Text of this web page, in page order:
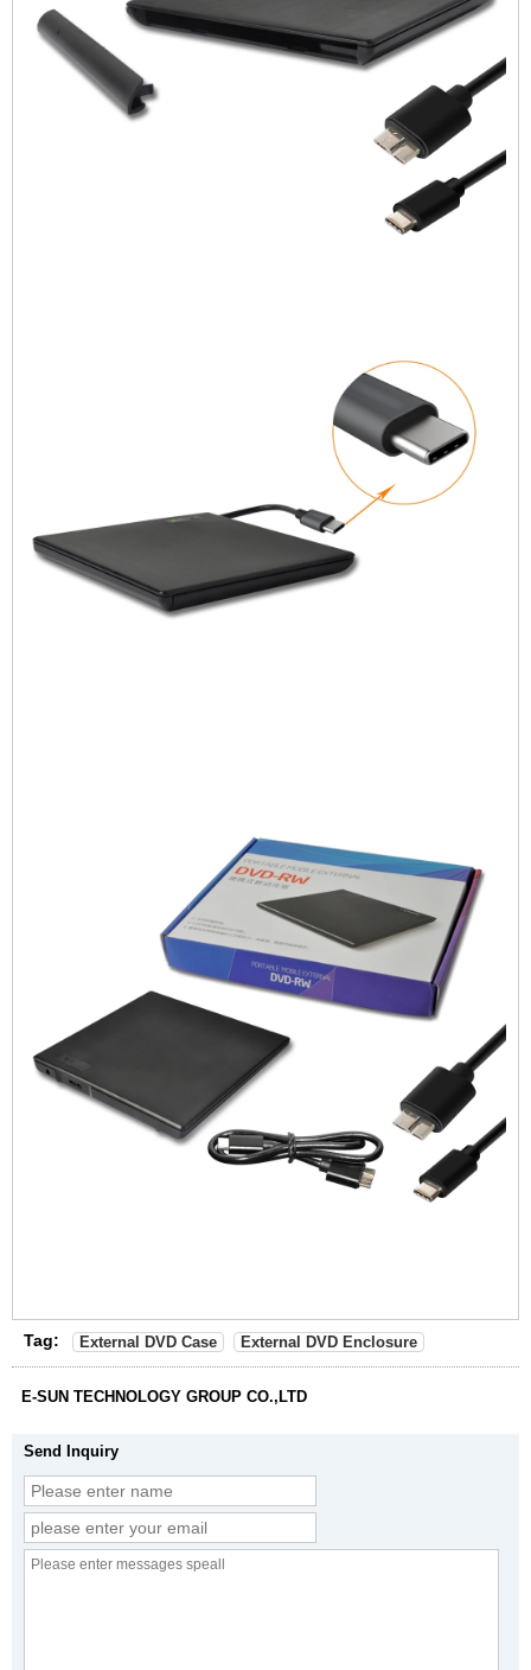
Tag: External DVD Case External DVD Enclosure
E-SUN TECHNOLOGY GROUP CO.,LTD
Send Inquiry